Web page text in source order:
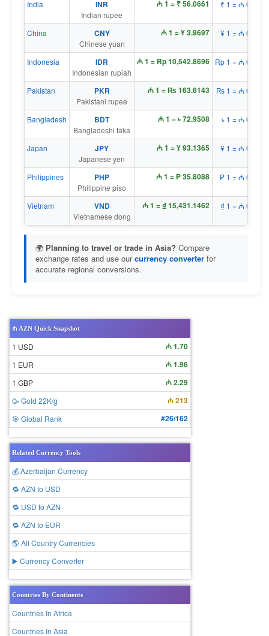
India INR
Indian rupee
₼ 1 = ₹ 56.0661 ₹ 1 = ₼ 0.0178
China CNY
Chinese yuan
₼ 1 = ¥ 3.9697 ¥ 1 = ₼ 0.2519
Indonesia IDR
Indonesian rupiah
₼ 1 = Rp 10,542.8696 Rp 1 = ₼ 0.0001
Pakistan PKR
Pakistani rupee
₼ 1 = ₨ 163.6143 ₨ 1 = ₼ 0.0061
Bangladesh BDT
Bangladeshi taka
₼ 1 = ৳ 72.9508 ৳ 1 = ₼ 0.0137
Japan JPY
Japanese yen
₼ 1 = ¥ 93.1365 ¥ 1 = ₼ 0.0107
Philippines PHP
Philippine piso
₼ 1 = ₱ 35.8088 ₱ 1 = ₼ 0.0279
Vietnam VND
Vietnamese dong
₼ 1 = ₫ 15,431.1462 ₫ 1 = ₼ 0.0001
🌍 Planning to travel or trade in Asia? Compare
exchange rates and use ourcurrency converter for
accurate regional conversions.
₼ AZN Quick Snapshot
1 USD ₼ 1.70
1 EUR ₼ 1.96
1 GBP ₼ 2.29
🥳 Gold 22K/g ₼ 213
🎯 Global Rank #26/162
Related Currency Tools
💰 Azerbaijan Currency
🔁 AZN to USD
🔁 USD to AZN
🔁 AZN to EUR
🌎 All Country Currencies
▶️ Currency Converter
Countries By Continents
Countries In Africa
Countries In Asia